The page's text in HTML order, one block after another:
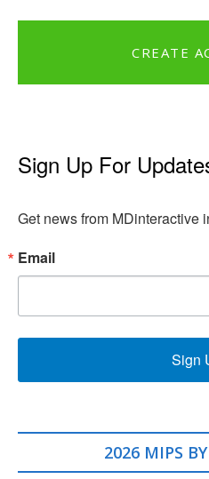
CREATE
Sign Up For
Get news from MDinteractive
Email
Sign
2026 MIPS